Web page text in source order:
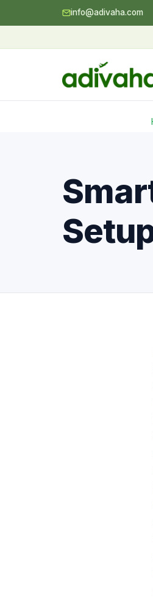
info@adivaha.com